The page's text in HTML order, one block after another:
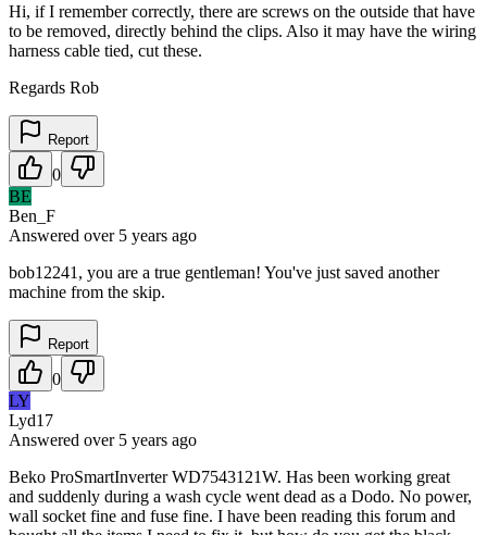
Hi, if I remember correctly, there are screws on the outside that have
to be removed, directly behind the clips. Also it may have the wiring
harness cable tied, cut these.
Regards Rob
Report
0
BE
Ben_F
Answered over 5 years ago
bob12241, you are a true gentleman! You've just saved another
machine from the skip.
Report
0
LY
Lyd17
Answered over 5 years ago
Beko ProSmartInverter WD7543121W. Has been working great
and suddenly during a wash cycle went dead as a Dodo. No power,
wall socket fine and fuse fine. I have been reading this forum and